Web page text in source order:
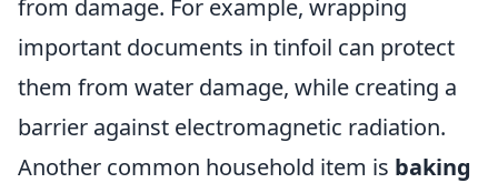
from damage. For example, wrapping
important documents in tinfoil can protect
them from water damage, while creating a
barrier against electromagnetic radiation.
Another common household item is baking